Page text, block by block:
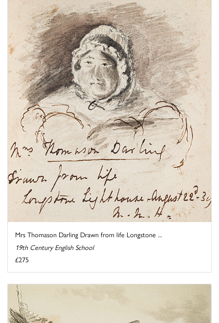
Mrs Thomason Darling Drawn from life Longstone ...
19th Century English School
£275